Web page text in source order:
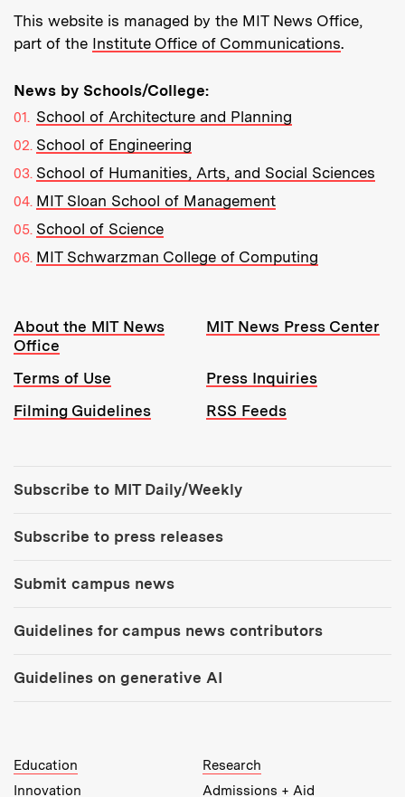
This website is managed by the MIT News Office,
part of the Institute Office of Communications.
News by Schools/College:
School of Architecture and Planning
School of Engineering
School of Humanities, Arts, and Social Sciences
MIT Sloan School of Management
School of Science
MIT Schwarzman College of Computing
Resources:
About the MIT News
Office
MIT News Press Center
Terms of Use
Press Inquiries
Filming Guidelines
RSS Feeds
Subscribe to MIT Daily/Weekly
Subscribe to press releases
Submit campus news
Guidelines for campus news contributors
Guidelines on generative AI
MIT Top Level Links:
Education
Research
Innovation
Admissions + Aid